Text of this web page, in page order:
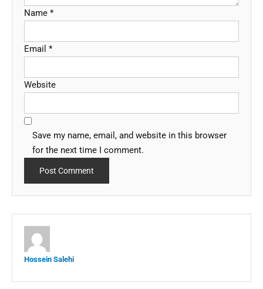
Name *
Email *
Website
Save my name, email, and website in this browser
for the next time I comment.
Hossein Salehi